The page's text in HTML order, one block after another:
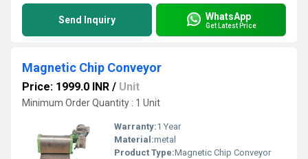
Send Inquiry WhatsApp
Get Latest Price
Magnetic Chip Conveyor
Price: 1999.0 INR / Unit
Minimum Order Quantity : 1 Unit
Warranty:1 Year
Material:metal
Product Type:Magnetic Chip Conveyor